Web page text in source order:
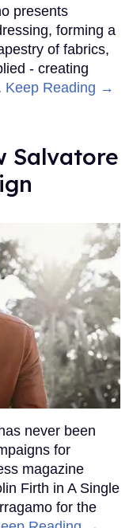
presents
forming a
of fabrics,
- creating
Keep Reading →
Salvatore
never been
for
magazine
Firth in A Single
for the